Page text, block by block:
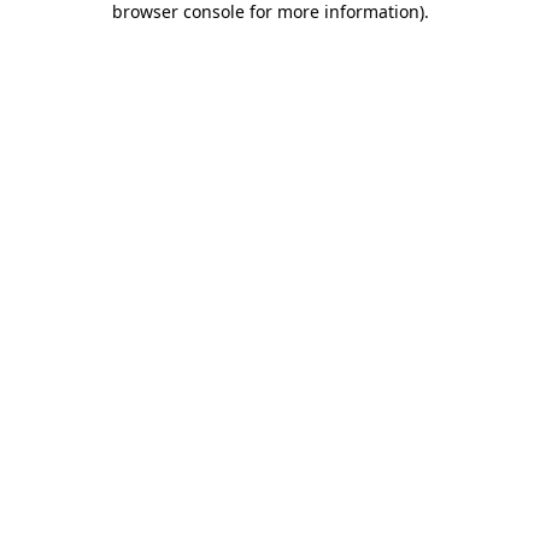
browser console for more information).